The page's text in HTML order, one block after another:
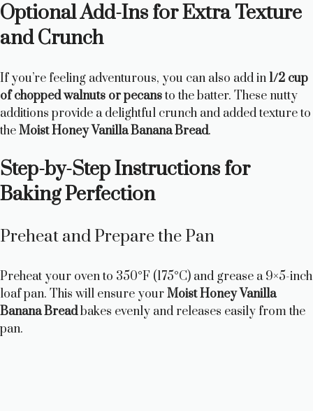
Optional Add-Ins for Extra Texture
and Crunch
If you’re feeling adventurous, you can also add in1/2 cup
of chopped walnuts or pecansto the batter. These nutty
additions provide a delightful crunch and added texture to
theMoist Honey Vanilla Banana Bread.
Step-by-Step Instructions for
Baking Perfection
Preheat and Prepare the Pan
Preheat your oven to 350°F (175°C) and grease a 9×5-inch
loaf pan. This will ensure yourMoist Honey Vanilla
Banana Breadbakes evenly and releases easily from the
pan.